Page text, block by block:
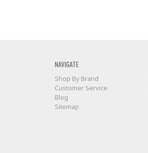
NAVIGATE
Shop By Brand
Customer Service
Blog
Sitemap